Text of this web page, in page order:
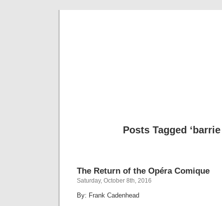
Posts Tagged
The Return of the Opéra Comique
Saturday, October 8th, 2016
By: Frank Cadenhead